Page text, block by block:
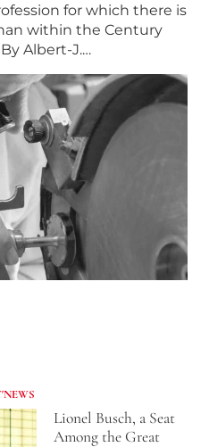
for which there is
within the Century
Albert-J.…
Lionel Busch, a Seat
Among the Great